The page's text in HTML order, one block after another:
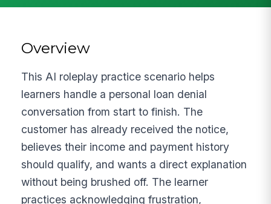
Overview
This AI roleplay practice scenario helps
learners handle a personal loan denial
conversation from start to finish. The
customer has already received the notice,
believes their income and payment history
should qualify, and wants a direct explanation
without being brushed off. The learner
practices acknowledging frustration,